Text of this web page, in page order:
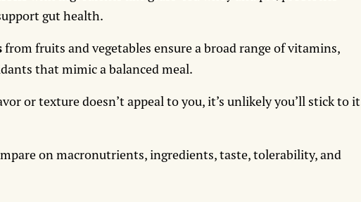
gut health.
from fruits and vegetables ensure a broad range of vitamins,
that mimic a balanced meal.
or texture doesn’t appeal to you, it’s unlikely you’ll stick to it
on macronutrients, ingredients, taste, tolerability, and